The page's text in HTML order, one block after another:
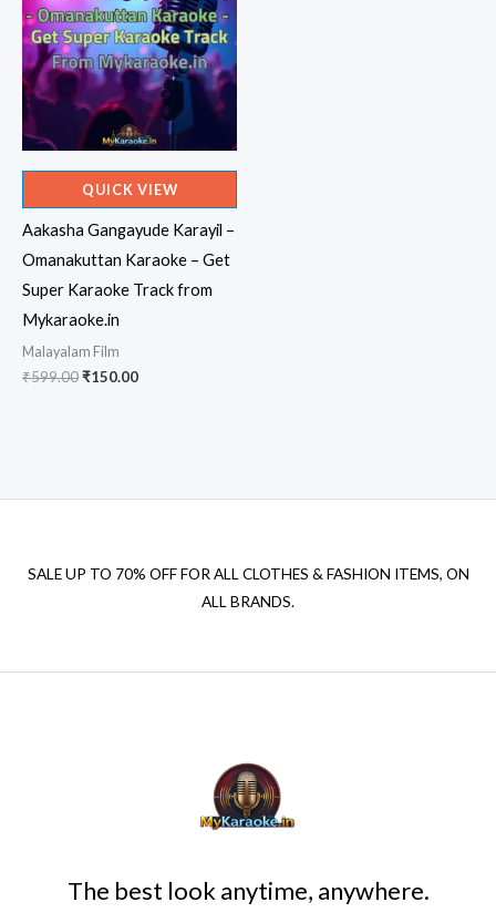
QUICK VIEW
Aakasha Gangayude Karayil –
Omanakuttan Karaoke – Get
Super Karaoke Track from
Mykaraoke.in
Malayalam Film
₹599.00Original
₹150.00Current
SALE UP TO 70% OFF FOR ALL CLOTHES & FASHION ITEMS, ON
ALL BRANDS.
The best look anytime, anywhere.